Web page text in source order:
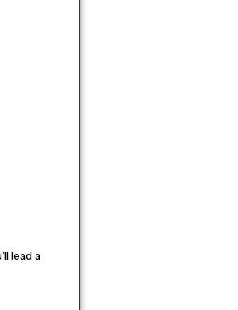
lead a